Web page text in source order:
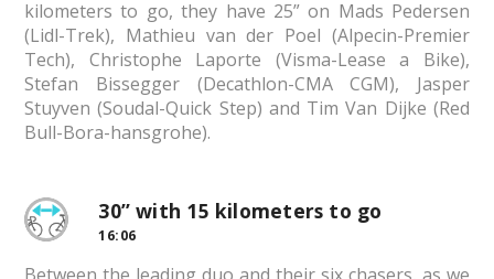
kilometers to go, they have 25” on Mads Pedersen
(Lidl-Trek), Mathieu van der Poel (Alpecin-Premier
Tech), Christophe Laporte (Visma-Lease a Bike),
Stefan Bissegger (Decathlon-CMA CGM), Jasper
Stuyven (Soudal-Quick Step) and Tim Van Dijke (Red
Bull-Bora-hansgrohe).
30” with 15 kilometers to go
16:06
Between the leading duo and their six chasers, as we